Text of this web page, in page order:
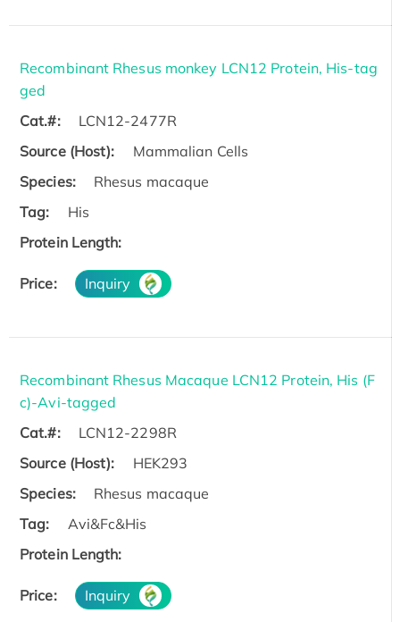
Recombinant Rhesus monkey LCN12 Protein, His-tag
ged
Cat.#:
LCN12-2477R
Source (Host):
Mammalian Cells
Species:
Rhesus macaque
Tag:
His
Protein Length:
Price: Inquiry
Recombinant Rhesus Macaque LCN12 Protein, His (F
c)-Avi-tagged
Cat.#:
LCN12-2298R
Source (Host):
HEK293
Species:
Rhesus macaque
Tag:
Avi&Fc&His
Protein Length:
Price: Inquiry